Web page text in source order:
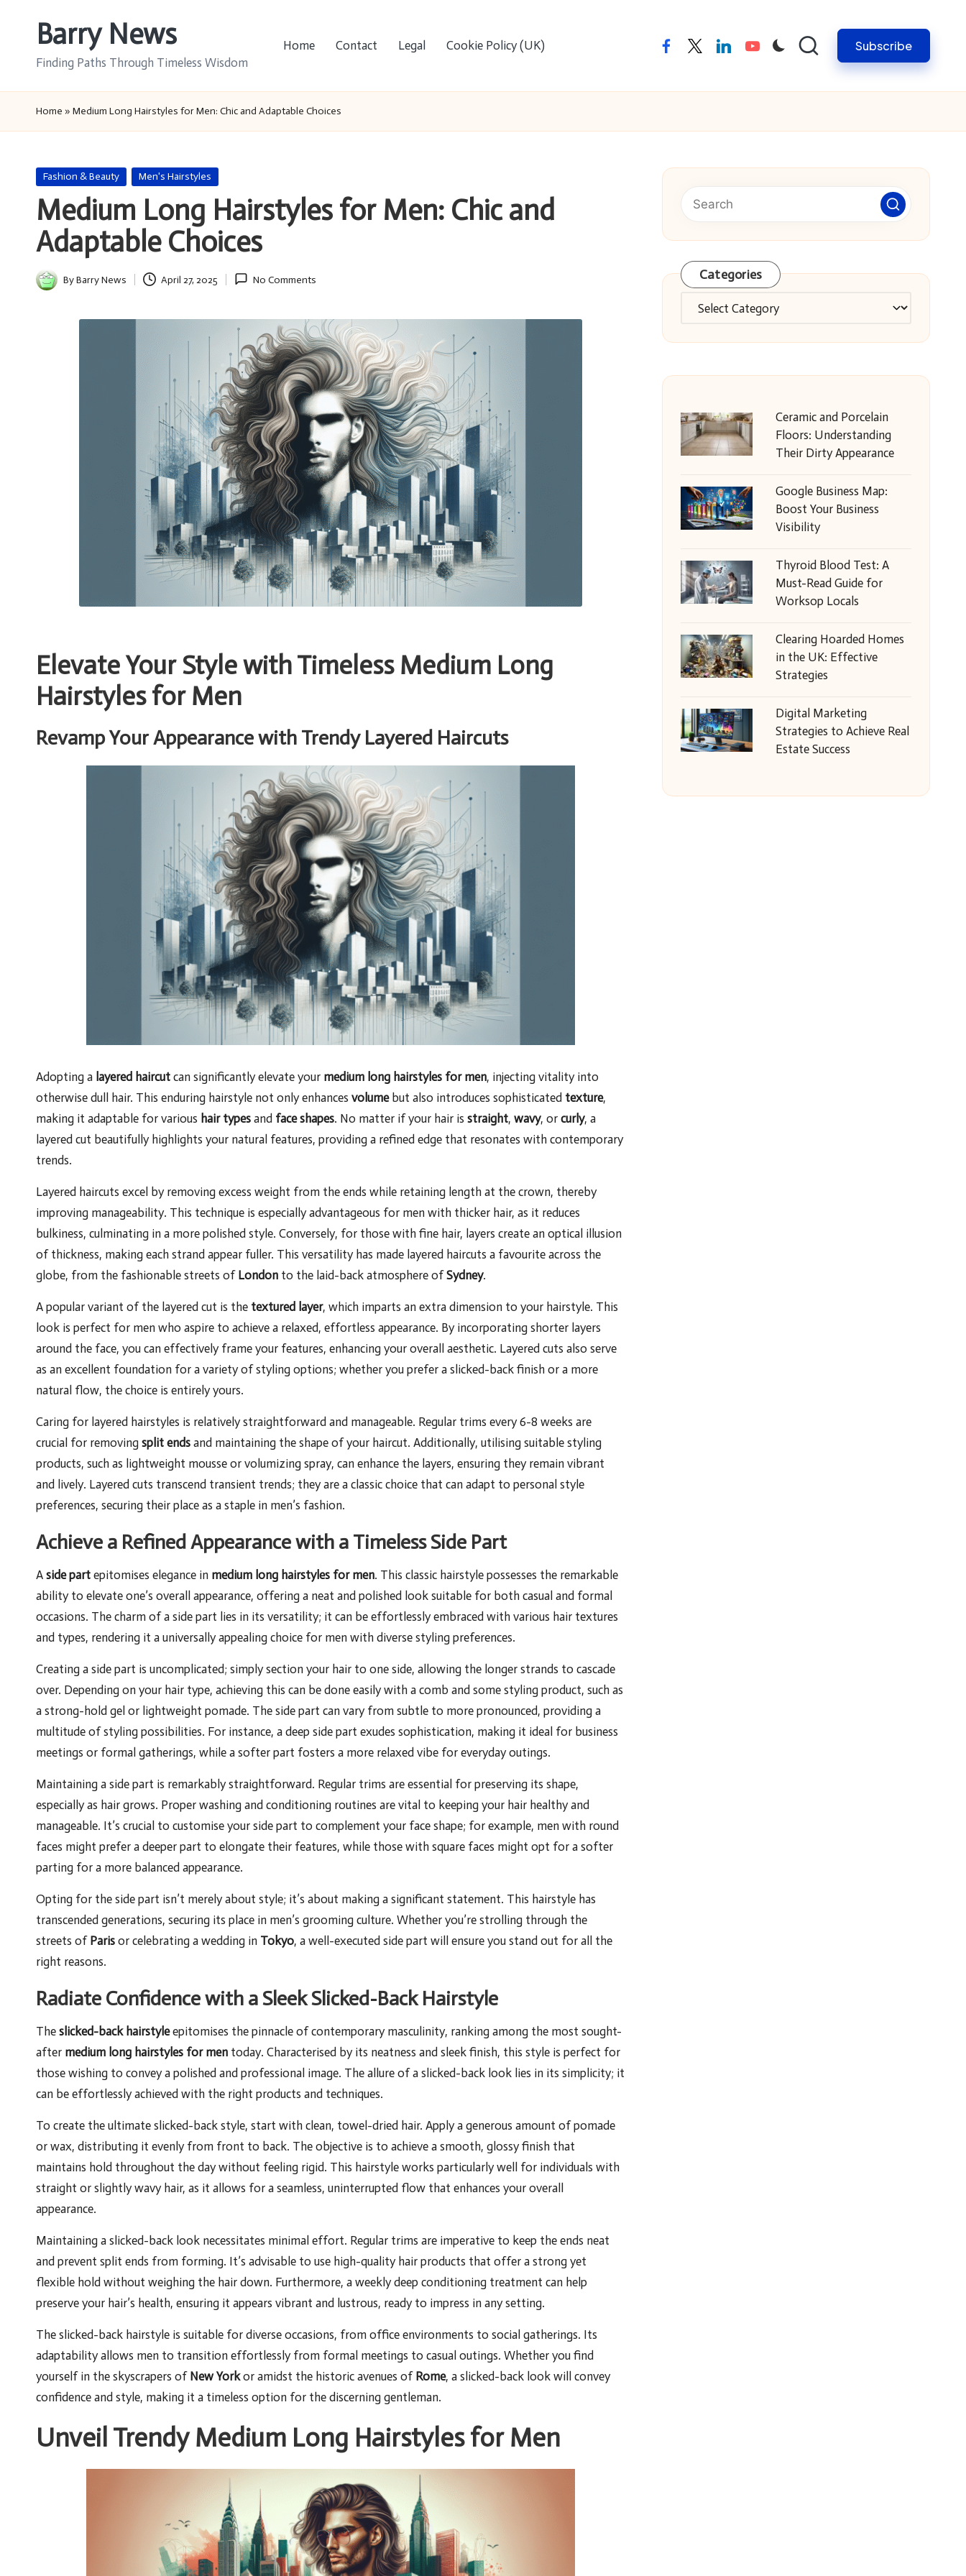
Barry News
Finding Paths Through Timeless Wisdom
Home Contact Legal Cookie Policy (UK) facebooktwitterlinkedinyoutube Subscribe
Home » Medium Long Hairstyles for Men: Chic and Adaptable Choices
Posted
Fashion & Beauty Men's Hairstyles
Medium Long Hairstyles for Men: Chic and
Adaptable Choices
Posted
ByBarry News April 27, 2025 No Comments
Elevate Your Style with Timeless Medium Long
Hairstyles for Men
Revamp Your Appearance with Trendy Layered Haircuts
Adopting a layered haircut can significantly elevate your medium long hairstyles for men, injecting vitality into
otherwise dull hair. This enduring hairstyle not only enhances volumebut also introduces sophisticated texture,
making it adaptable for various hair types and face shapes. No matter if your hair is straight, wavy, or curly, a
layered cut beautifully highlights your natural features, providing a refined edge that resonates with contemporary
trends.
Layered haircuts excel by removing excess weight from the ends while retaining length at the crown, thereby
improving manageability. This technique is especially advantageous for men with thicker hair, as it reduces
bulkiness, culminating in a more polished style. Conversely, for those with fine hair, layers create an optical illusion
of thickness, making each strand appear fuller. This versatility has made layered haircuts a favourite across the
globe, from the fashionable streets of London to the laid-back atmosphere ofSydney.
A popular variant of the layered cut is the textured layer, which imparts an extra dimension to your hairstyle. This
look is perfect for men who aspire to achieve a relaxed, effortless appearance. By incorporating shorter layers
around the face, you can effectively frame your features, enhancing your overall aesthetic. Layered cuts also serve
as an excellent foundation for a variety of styling options; whether you prefer a slicked-back finish or a more
natural flow, the choice is entirely yours.
Caring for layered hairstyles is relatively straightforward and manageable. Regular trims every 6-8 weeks are
crucial for removing split ends and maintaining the shape of your haircut. Additionally, utilising suitable styling
products, such as lightweight mousse or volumizing spray, can enhance the layers, ensuring they remain vibrant
and lively. Layered cuts transcend transient trends; they are a classic choice that can adapt to personal style
preferences, securing their place as a staple in men’s fashion.
Achieve a Refined Appearance with a Timeless Side Part
A side part epitomises elegance in medium long hairstyles for men. This classic hairstyle possesses the remarkable
ability to elevate one’s overall appearance, offering a neat and polished look suitable for both casual and formal
occasions. The charm of a side part lies in its versatility; it can be effortlessly embraced with various hair textures
and types, rendering it a universally appealing choice for men with diverse styling preferences.
Creating a side part is uncomplicated; simply section your hair to one side, allowing the longer strands to cascade
over. Depending on your hair type, achieving this can be done easily with a comb and some styling product, such as
a strong-hold gel or lightweight pomade. The side part can vary from subtle to more pronounced, providing a
multitude of styling possibilities. For instance, a deep side part exudes sophistication, making it ideal for business
meetings or formal gatherings, while a softer part fosters a more relaxed vibe for everyday outings.
Maintaining a side part is remarkably straightforward. Regular trims are essential for preserving its shape,
especially as hair grows. Proper washing and conditioning routines are vital to keeping your hair healthy and
manageable. It’s crucial to customise your side part to complement your face shape; for example, men with round
faces might prefer a deeper part to elongate their features, while those with square faces might opt for a softer
parting for a more balanced appearance.
Opting for the side part isn’t merely about style; it’s about making a significant statement. This hairstyle has
transcended generations, securing its place in men’s grooming culture. Whether you’re strolling through the
streets of Paris or celebrating a wedding in Tokyo, a well-executed side part will ensure you stand out for all the
right reasons.
Radiate Confidence with a Sleek Slicked-Back Hairstyle
The slicked-back hairstyleepitomises the pinnacle of contemporary masculinity, ranking among the most sought-
after medium long hairstyles for men today. Characterised by its neatness and sleek finish, this style is perfect for
those wishing to convey a polished and professional image. The allure of a slicked-back look lies in its simplicity; it
can be effortlessly achieved with the right products and techniques.
To create the ultimate slicked-back style, start with clean, towel-dried hair. Apply a generous amount of pomade
or wax, distributing it evenly from front to back. The objective is to achieve a smooth, glossy finish that
maintains hold throughout the day without feeling rigid. This hairstyle works particularly well for individuals with
straight or slightly wavy hair, as it allows for a seamless, uninterrupted flow that enhances your overall
appearance.
Maintaining a slicked-back look necessitates minimal effort. Regular trims are imperative to keep the ends neat
and prevent split ends from forming. It’s advisable to use high-quality hair products that offer a strong yet
flexible hold without weighing the hair down. Furthermore, a weekly deep conditioning treatment can help
preserve your hair’s health, ensuring it appears vibrant and lustrous, ready to impress in any setting.
The slicked-back hairstyle is suitable for diverse occasions, from office environments to social gatherings. Its
adaptability allows men to transition effortlessly from formal meetings to casual outings. Whether you find
yourself in the skyscrapers of New Yorkor amidst the historic avenues of Rome, a slicked-back look will convey
confidence and style, making it a timeless option for the discerning gentleman.
Unveil Trendy Medium Long Hairstyles for Men
Categories
Categories
Ceramic and Porcelain
Floors: Understanding
Their Dirty Appearance
Google Business Map:
Boost Your Business
Visibility
Thyroid Blood Test: A
Must-Read Guide for
Worksop Locals
Clearing Hoarded Homes
in the UK: Effective
Strategies
Digital Marketing
Strategies to Achieve Real
Estate Success